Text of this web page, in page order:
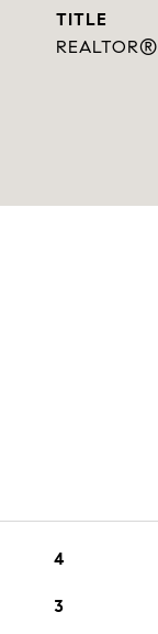
TITLE
REALTOR®
4
3